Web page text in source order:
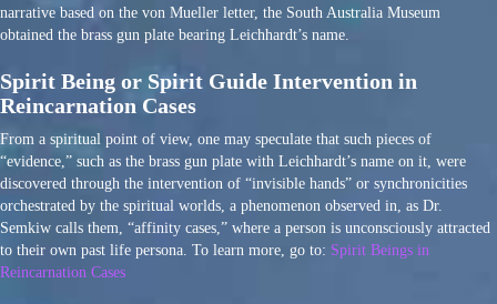
narrative based on the von Mueller letter, the South Australia Museum
obtained the brass gun plate bearing Leichhardt’s name.
Spirit Being or Spirit Guide Intervention in
Reincarnation Cases
From a spiritual point of view, one may speculate that such pieces of
“evidence,” such as the brass gun plate with Leichhardt’s name on it, were
discovered through the intervention of “invisible hands” or synchronicities
orchestrated by the spiritual worlds, a phenomenon observed in, as Dr.
Semkiw calls them, “affinity cases,” where a person is unconsciously attracted
to their own past life persona. To learn more, go to: Spirit Beings in
Reincarnation Cases